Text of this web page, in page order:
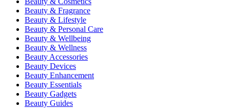
Beauty & Fragrance
Beauty & Lifestyle
Beauty & Personal Care
Beauty & Wellbeing
Beauty & Wellness
Beauty Accessories
Beauty Devices
Beauty Enhancement
Beauty Essentials
Beauty Gadgets
Beauty Guides